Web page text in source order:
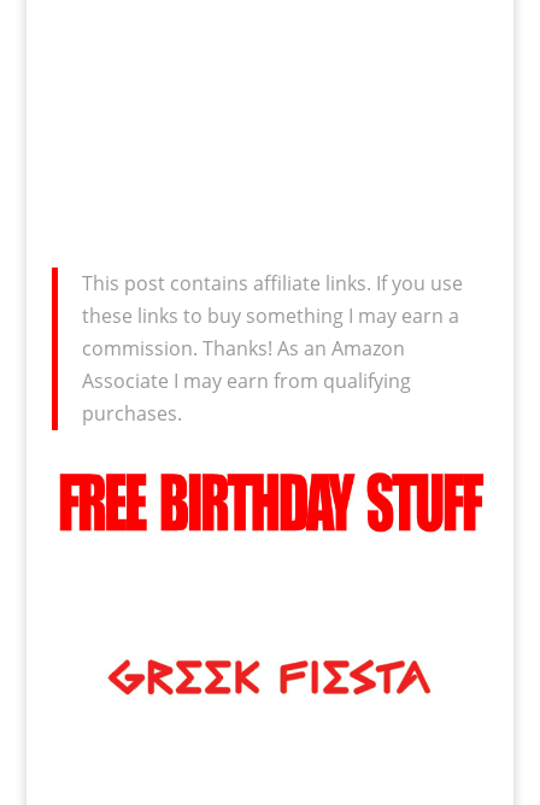
This post contains affiliate links. If you use
these links to buy something I may earn a
commission. Thanks! As an Amazon
Associate I may earn from qualifying
purchases.